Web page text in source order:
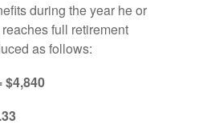
during the year he or
full retirement
as follows:
$4,840